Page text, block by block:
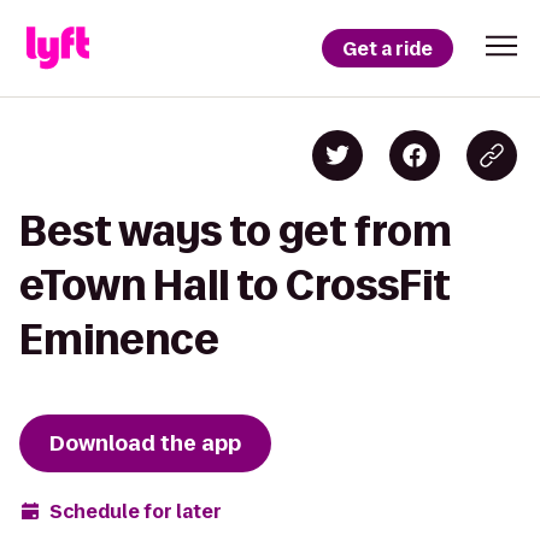
Get a ride
Best ways to get from
eTown Hall to CrossFit
Eminence
Download the app
Schedule for later